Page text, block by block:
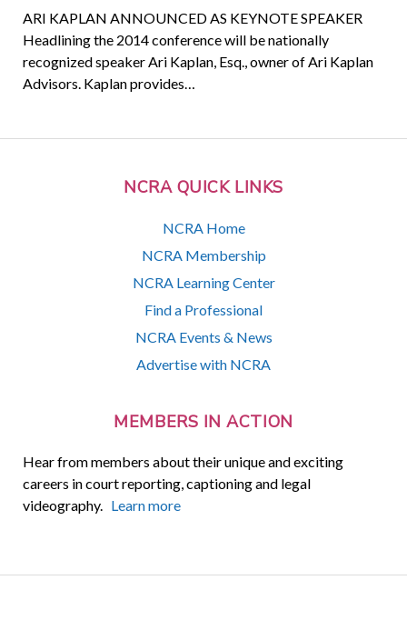
NCRA QUICK LINKS
NCRA Home
NCRA Membership
NCRA Learning Center
Find a Professional
NCRA Events & News
Advertise with NCRA
MEMBERS IN ACTION
Hear from members about their unique and exciting
careers in court reporting, captioning and legal
videography. Learn more
ARI KAPLAN ANNOUNCED AS KEYNOTE SPEAKER
Headlining the 2014 conference will be nationally
recognized speaker Ari Kaplan, Esq., owner of Ari Kaplan
Advisors. Kaplan provides…